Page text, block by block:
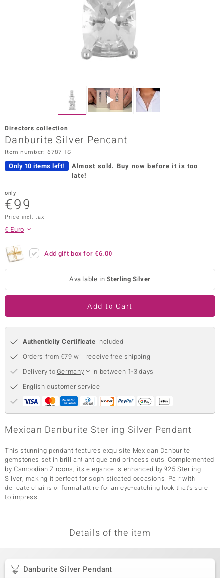
Collection
Collection
by de Melo
Directors collection
Danburite Silver Pendant
Item number: 6787HS
Only 10 items left! Almost sold. Buy now before it is too
late!
only
€99
Price incl. tax
€ Euro
Add gift box for€6.00
Available inSterling Silver
Add to Cart
Authenticity Certificate included
Orders from €79 will receive free shipping
Delivery to Germany
in between 1-3 days
English customer service
Mexican Danburite Sterling Silver Pendant
This stunning pendant features exquisite Mexican Danburite
gemstones set in brilliant antique and princess cuts. Complemented
by Cambodian Zircons, its elegance is enhanced by 925 Sterling
Silver, making it perfect for sophisticated occasions. Pair with
delicate chains or formal attire for an eye-catching look that's sure
to impress.
Details of the item
Danburite Silver Pendant